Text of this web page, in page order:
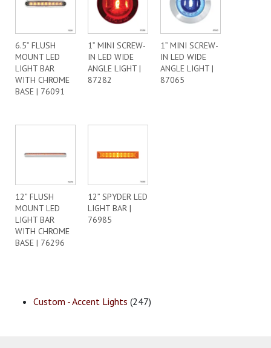
6.5” FLUSH
MOUNT LED
LIGHT BAR
WITH CHROME
BASE | 76091
1” MINI SCREW-
IN LED WIDE
ANGLE LIGHT |
87282
1” MINI SCREW-
IN LED WIDE
ANGLE LIGHT |
87065
12” FLUSH
MOUNT LED
LIGHT BAR
WITH CHROME
BASE | 76296
12” SPYDER LED
LIGHT BAR |
76985
Custom - Accent Lights (247)